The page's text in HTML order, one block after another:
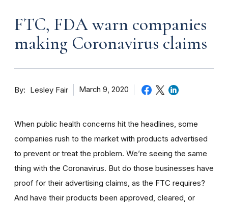
FTC, FDA warn companies
making Coronavirus claims
By Lesley Fair March 9, 2020
When public health concerns hit the headlines, some
companies rush to the market with products advertised
to prevent or treat the problem. We’re seeing the same
thing with the Coronavirus. But do those businesses have
proof for their advertising claims, as the FTC requires?
And have their products been approved, cleared, or